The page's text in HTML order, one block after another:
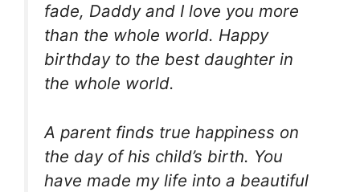
fade, Daddy and I love you more
than the whole world. Happy
birthday to the best daughter in
the whole world.
A parent finds true happiness on
the day of his child’s birth. You
have made my life into a beautiful